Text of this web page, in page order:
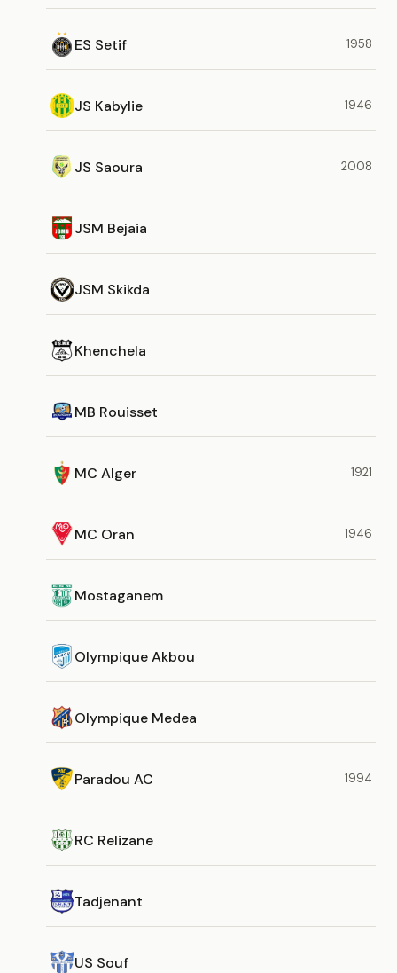
ES Setif 1958
JS Kabylie 1946
JS Saoura 2008
JSM Bejaia
JSM Skikda
Khenchela
MB Rouisset
MC Alger 1921
MC Oran 1946
Mostaganem
Olympique Akbou
Olympique Medea
Paradou AC 1994
RC Relizane
Tadjenant
US Souf